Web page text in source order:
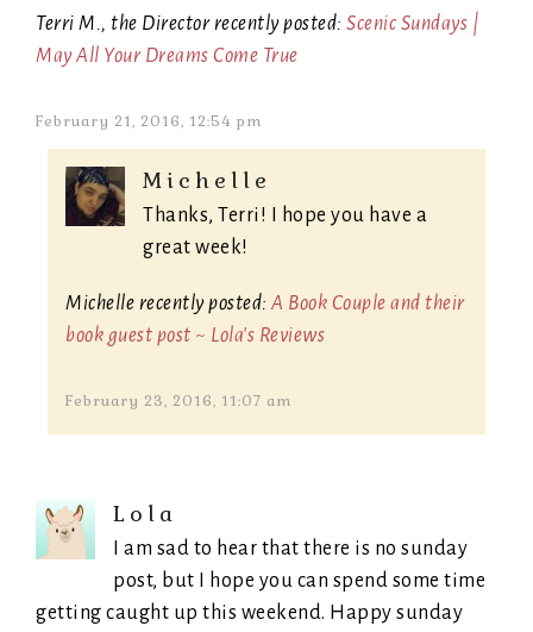
Terri M., the Director recently posted: Scenic Sundays |
May All Your Dreams Come True
February 21, 2016, 12:54 pm
Michelle
Thanks, Terri! I hope you have a
great week!
Michelle recently posted: A Book Couple and their
book guest post ~ Lola's Reviews
February 23, 2016, 11:07 am
Lola
I am sad to hear that there is no sunday
post, but I hope you can spend some time
getting caught up this weekend. Happy sunday